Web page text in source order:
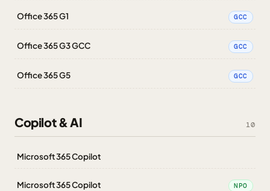
Office 365 G1 GCC
Office 365 G3 GCC GCC
Office 365 G5 GCC
Copilot & AI 10
Microsoft 365 Copilot
Microsoft 365 Copilot NPO